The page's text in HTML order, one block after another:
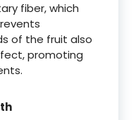
fiber, which
of the fruit also
promoting